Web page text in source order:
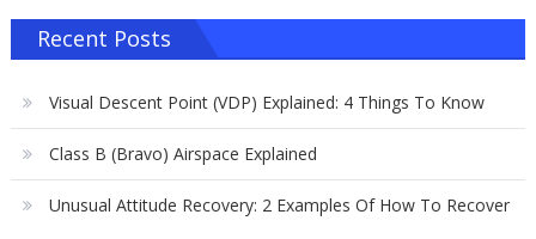
Recent Posts
Visual Descent Point (VDP) Explained: 4 Things To Know
Class B (Bravo) Airspace Explained
Unusual Attitude Recovery: 2 Examples Of How To Recover